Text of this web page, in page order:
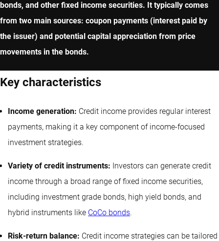
bonds, and other fixed income securities. It typically comes
from two main sources: coupon payments (interest paid by
the issuer) and potential capital appreciation from price
movements in the bonds.
Key characteristics
Income generation: Credit income provides regular interest
payments, making it a key component of income-focused
investment strategies.
Variety of credit instruments: Investors can generate credit
income through a broad range of fixed income securities,
including investment grade bonds, high yield bonds, and
hybrid instruments like CoCo bonds.
Risk-return balance: Credit income strategies can be tailored